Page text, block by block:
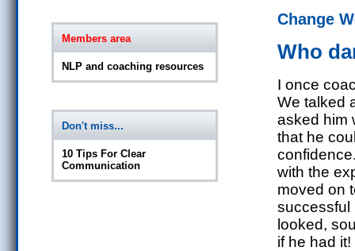
Members area
NLP and coaching resources
Don't miss...
10 Tips For Clear
Communication
Change
Who
I once
We talked
asked him
that he
with the
moved on
successful
looked,
if he had it!